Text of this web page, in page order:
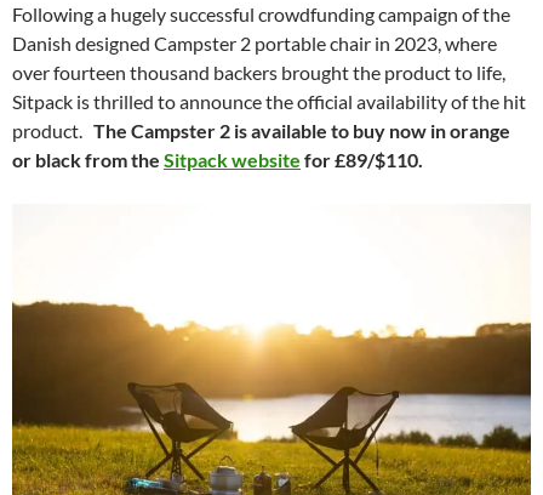
Following a hugely successful crowdfunding campaign of the
Danish designed Campster 2 portable chair in 2023, where
over fourteen thousand backers brought the product to life,
Sitpack is thrilled to announce the official availability of the hit
product. The Campster 2 is available to buy now in orange
or black from the Sitpack website for £89/$110.